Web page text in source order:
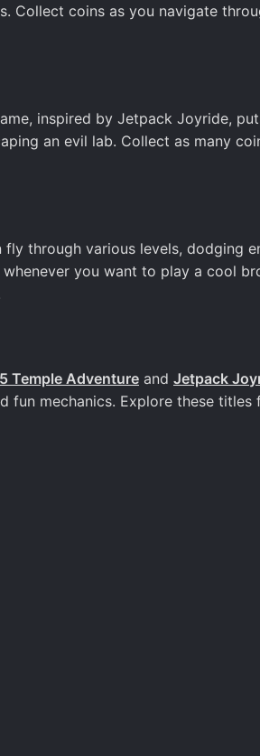
Collect coins as you navigate
inspired by Jetpack Joyride,
an evil lab. Collect as many
through various levels, dodging
you want to play a cool
Temple Adventure and Jetpack
fun mechanics. Explore these titles